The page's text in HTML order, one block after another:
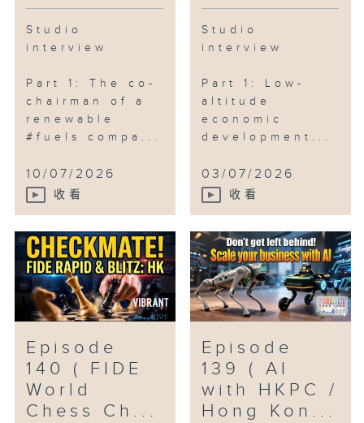
Studio
interview
Part 1: The co-
chairman of a
renewable
#fuels compa...
10/07/2026
收看
Studio
interview
Part 1: Low-
altitude
economic
development...
03/07/2026
收看
Episode
140 ( FIDE
World
Chess Ch...
Episode
139 ( AI
with HKPC /
Hong Kon...